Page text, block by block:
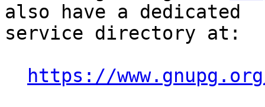
also have a dedicated
service directory at:
https://